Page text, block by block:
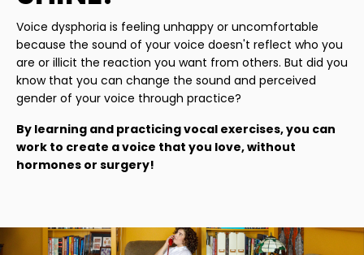
Voice dysphoria is feeling unhappy or uncomfortable
because the sound of your voice doesn't reflect who you
are or illicit the reaction you want from others. But did you
know that you can change the sound and perceived
gender of your voice through practice?
By learning and practicing vocal exercises, you can
work to create a voice that you love, without
hormones or surgery!